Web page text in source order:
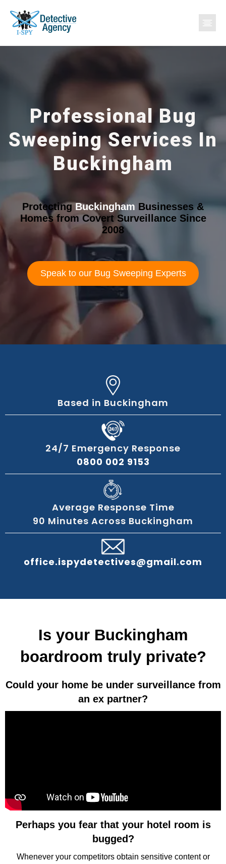
Professional Bug
Sweeping Services In
Buckingham
Protecting Buckingham Businesses &
Homes from Covert Surveillance Since
2008
Speak to our Bug Sweeping Experts
Based in Buckingham
24/7 Emergency Response
0800 002 9153
Average Response Time
90 Minutes Across Buckingham
office.ispydetectives@gmail.com
Is your Buckingham
boardroom truly private?
Could your home be under surveillance from
an ex partner?
Perhaps you fear that your hotel room is
bugged?
Whenever your competitors obtain sensitive content or